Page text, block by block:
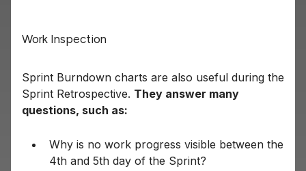
Work Inspection
Sprint Burndown charts are also useful during the
Sprint Retrospective. They answer many
questions, such as:
Why is no work progress visible between the
4th and 5th day of the Sprint?